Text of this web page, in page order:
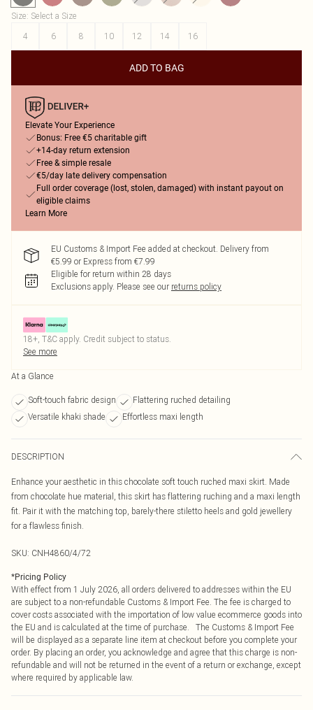
Size: Select a Size
4
6 8 10 12 14 16
ADD TO BAG
Elevate Your Experience
Bonus: Free €5 charitable gift
+14-day return extension
Free & simple resale
€5/day late delivery compensation
Full order coverage (lost, stolen, damaged) with instant payout on
eligible claims
Learn More
EU Customs & Import Fee added at checkout. Delivery from
€5.99 or Express from €7.99
Eligible for return within 28 days
Exclusions apply. Please see our returns policy
18+, T&C apply. Credit subject to status.
See more
At a Glance
Soft-touch fabric design
Flattering ruched detailing
Versatile khaki shade
Effortless maxi length
DESCRIPTION
Enhance your aesthetic in this chocolate soft touch ruched maxi skirt. Made
from chocolate hue material, this skirt has flattering ruching and a maxi length
fit. Pair it with the matching top, barely-there stiletto heels and gold jewellery
for a flawless finish.
SKU: CNH4860/4/72
*Pricing Policy
With effect from 1 July 2026, all orders delivered to addresses within the EU
are subject to a non-refundable Customs & Import Fee. The fee is charged to
cover costs associated with the importation of low value ecommerce goods into
the EU and is calculated at the time of purchase. The Customs & Import Fee
will be displayed as a separate line item at checkout before you complete your
order. By placing an order, you acknowledge and agree that this charge is non-
refundable and will not be returned in the event of a return or exchange, except
where required by applicable law.